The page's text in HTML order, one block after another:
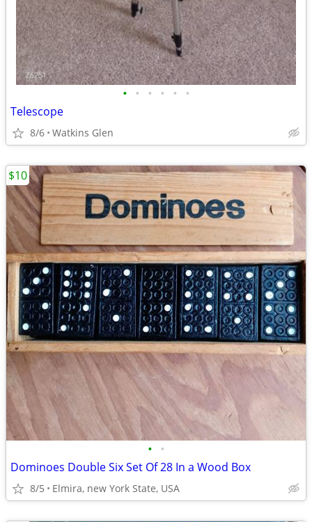
• • • • • •
Telescope
8/6 Watkins Glen
• •
Dominoes Double Six Set Of 28 In a Wood Box
8/5 Elmira, new York State, USA
$10